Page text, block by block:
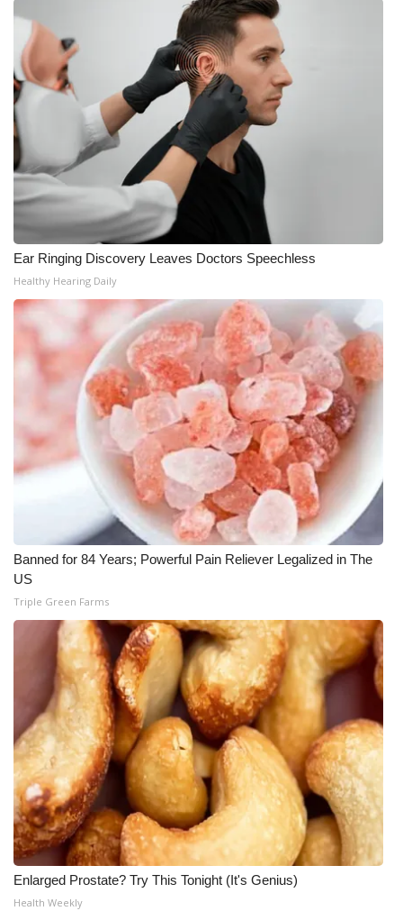
Ear Ringing Discovery Leaves Doctors Speechless
Healthy Hearing Daily
Banned for 84 Years; Powerful Pain Reliever Legalized in The
US
Triple Green Farms
Enlarged Prostate? Try This Tonight (It's Genius)
Health Weekly